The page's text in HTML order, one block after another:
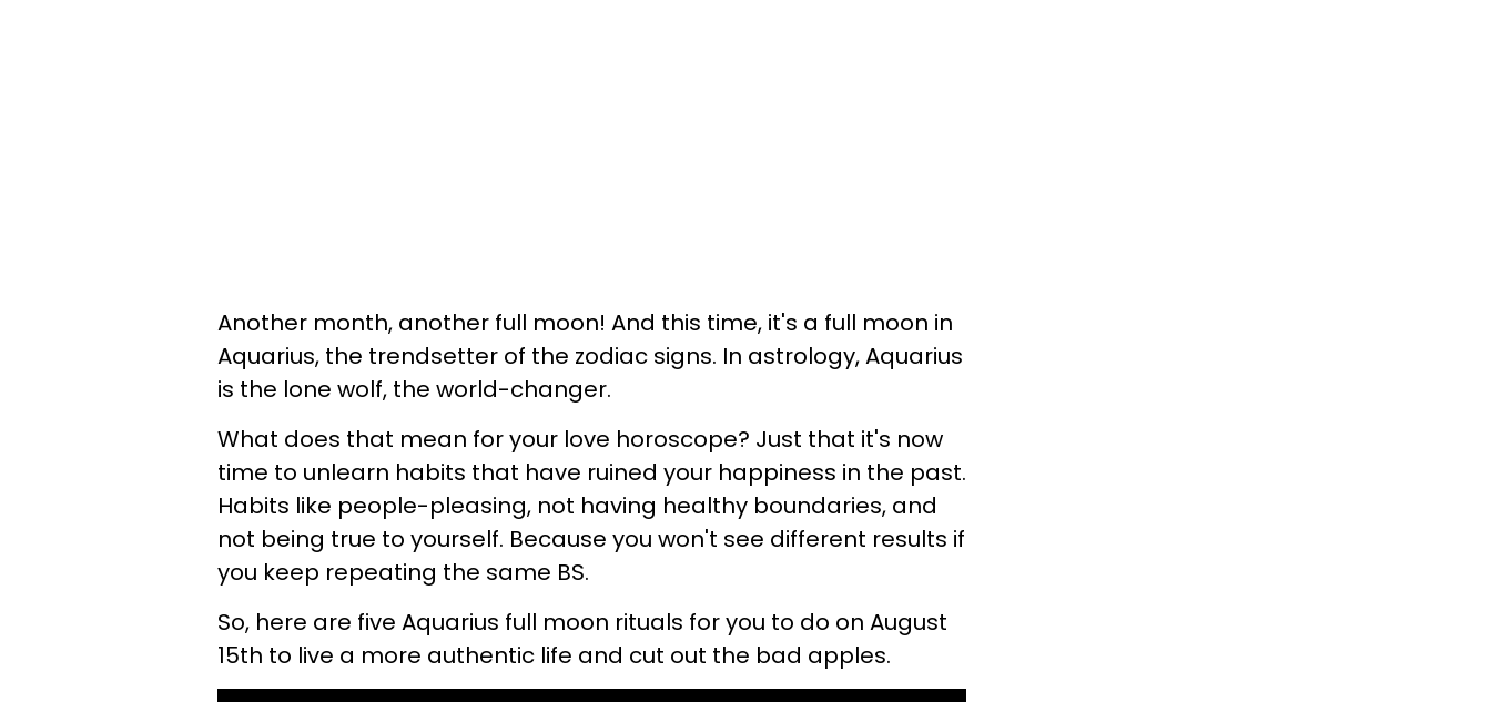
Another month, another full moon! And this time, it's a full moon in
Aquarius, the trendsetter of the zodiac signs. In astrology, Aquarius
is the lone wolf, the world-changer.
What does that mean for your love horoscope? Just that it's now
time to unlearn habits that have ruined your happiness in the past.
Habits like people-pleasing, not having healthy boundaries, and
not being true to yourself. Because you won't see different results if
you keep repeating the same BS.
So, here are five Aquarius full moon rituals for you to do on August
15th to live a more authentic life and cut out the bad apples.